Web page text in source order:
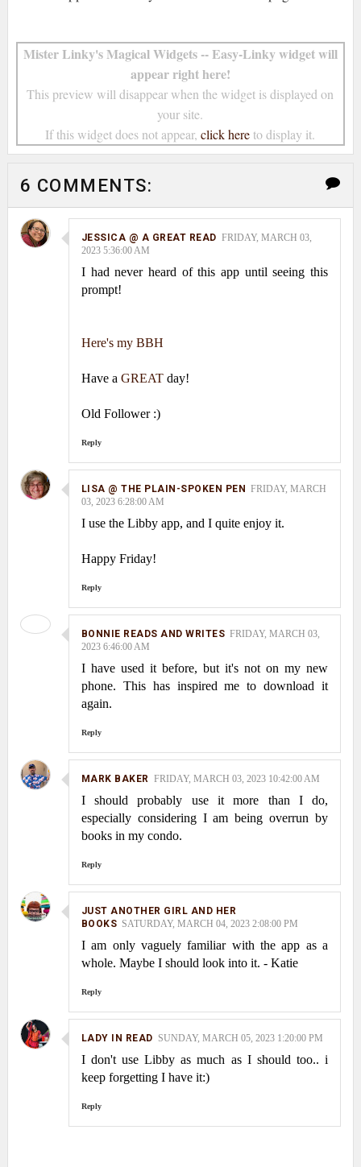
Mister Linky's Magical Widgets -- Easy-Linky widget will
appear right here!
This preview will disappear when the widget is displayed on
your site.
If this widget does not appear,click here to display it.
6 COMMENTS:
JESSICA @ A GREAT READ FRIDAY, MARCH 03,
2023 5:36:00 AM
I had never heard of this app until seeing this
prompt!
Here's my BBH
Have a GREATday!
Old Follower :)
Reply
LISA @ THE PLAIN-SPOKEN PEN FRIDAY, MARCH
03, 2023 6:28:00 AM
I use the Libby app, and I quite enjoy it.
Happy Friday!
Reply
BONNIE READS AND WRITES FRIDAY, MARCH 03,
2023 6:46:00 AM
I have used it before, but it's not on my new
phone. This has inspired me to download it
again.
Reply
MARK BAKER FRIDAY, MARCH 03, 2023 10:42:00 AM
I should probably use it more than I do,
especially considering I am being overrun by
books in my condo.
Reply
JUST ANOTHER GIRL AND HER
BOOKS SATURDAY, MARCH 04, 2023 2:08:00 PM
I am only vaguely familiar with the app as a
whole. Maybe I should look into it. - Katie
Reply
LADY IN READ SUNDAY, MARCH 05, 2023 1:20:00 PM
I don't use Libby as much as I should too.. i
keep forgetting I have it:)
Reply